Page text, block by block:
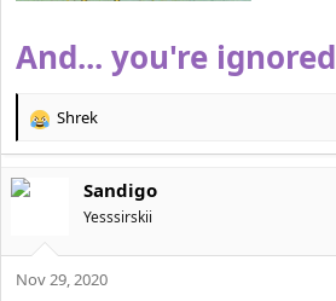
And... you're ignored
R
e
c
o
n
Shrek
Sandigo
Yesssirskii
Nov 29, 2020